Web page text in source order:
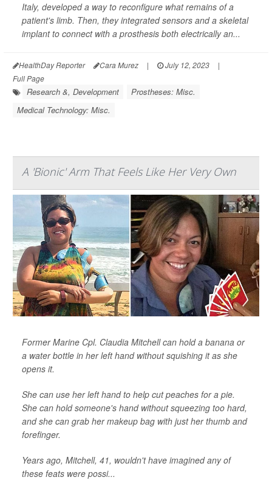
Italy, developed a way to reconfigure what remains of a
patient's limb. Then, they integrated sensors and a skeletal
implant to connect with a prosthesis both electrically an...
HealthDay Reporter Cara Murez | July 12, 2023
|
Full Page
Research &, Development
Prostheses: Misc.
Medical Technology: Misc.
A 'Bionic' Arm That Feels Like Her Very Own
Former Marine Cpl. Claudia Mitchell can hold a banana or
a water bottle in her left hand without squishing it as she
opens it.
She can use her left hand to help cut peaches for a pie.
She can hold someone's hand without squeezing too hard,
and she can grab her makeup bag with just her thumb and
forefinger.
Years ago, Mitchell, 41, wouldn't have imagined any of
these feats were possi...